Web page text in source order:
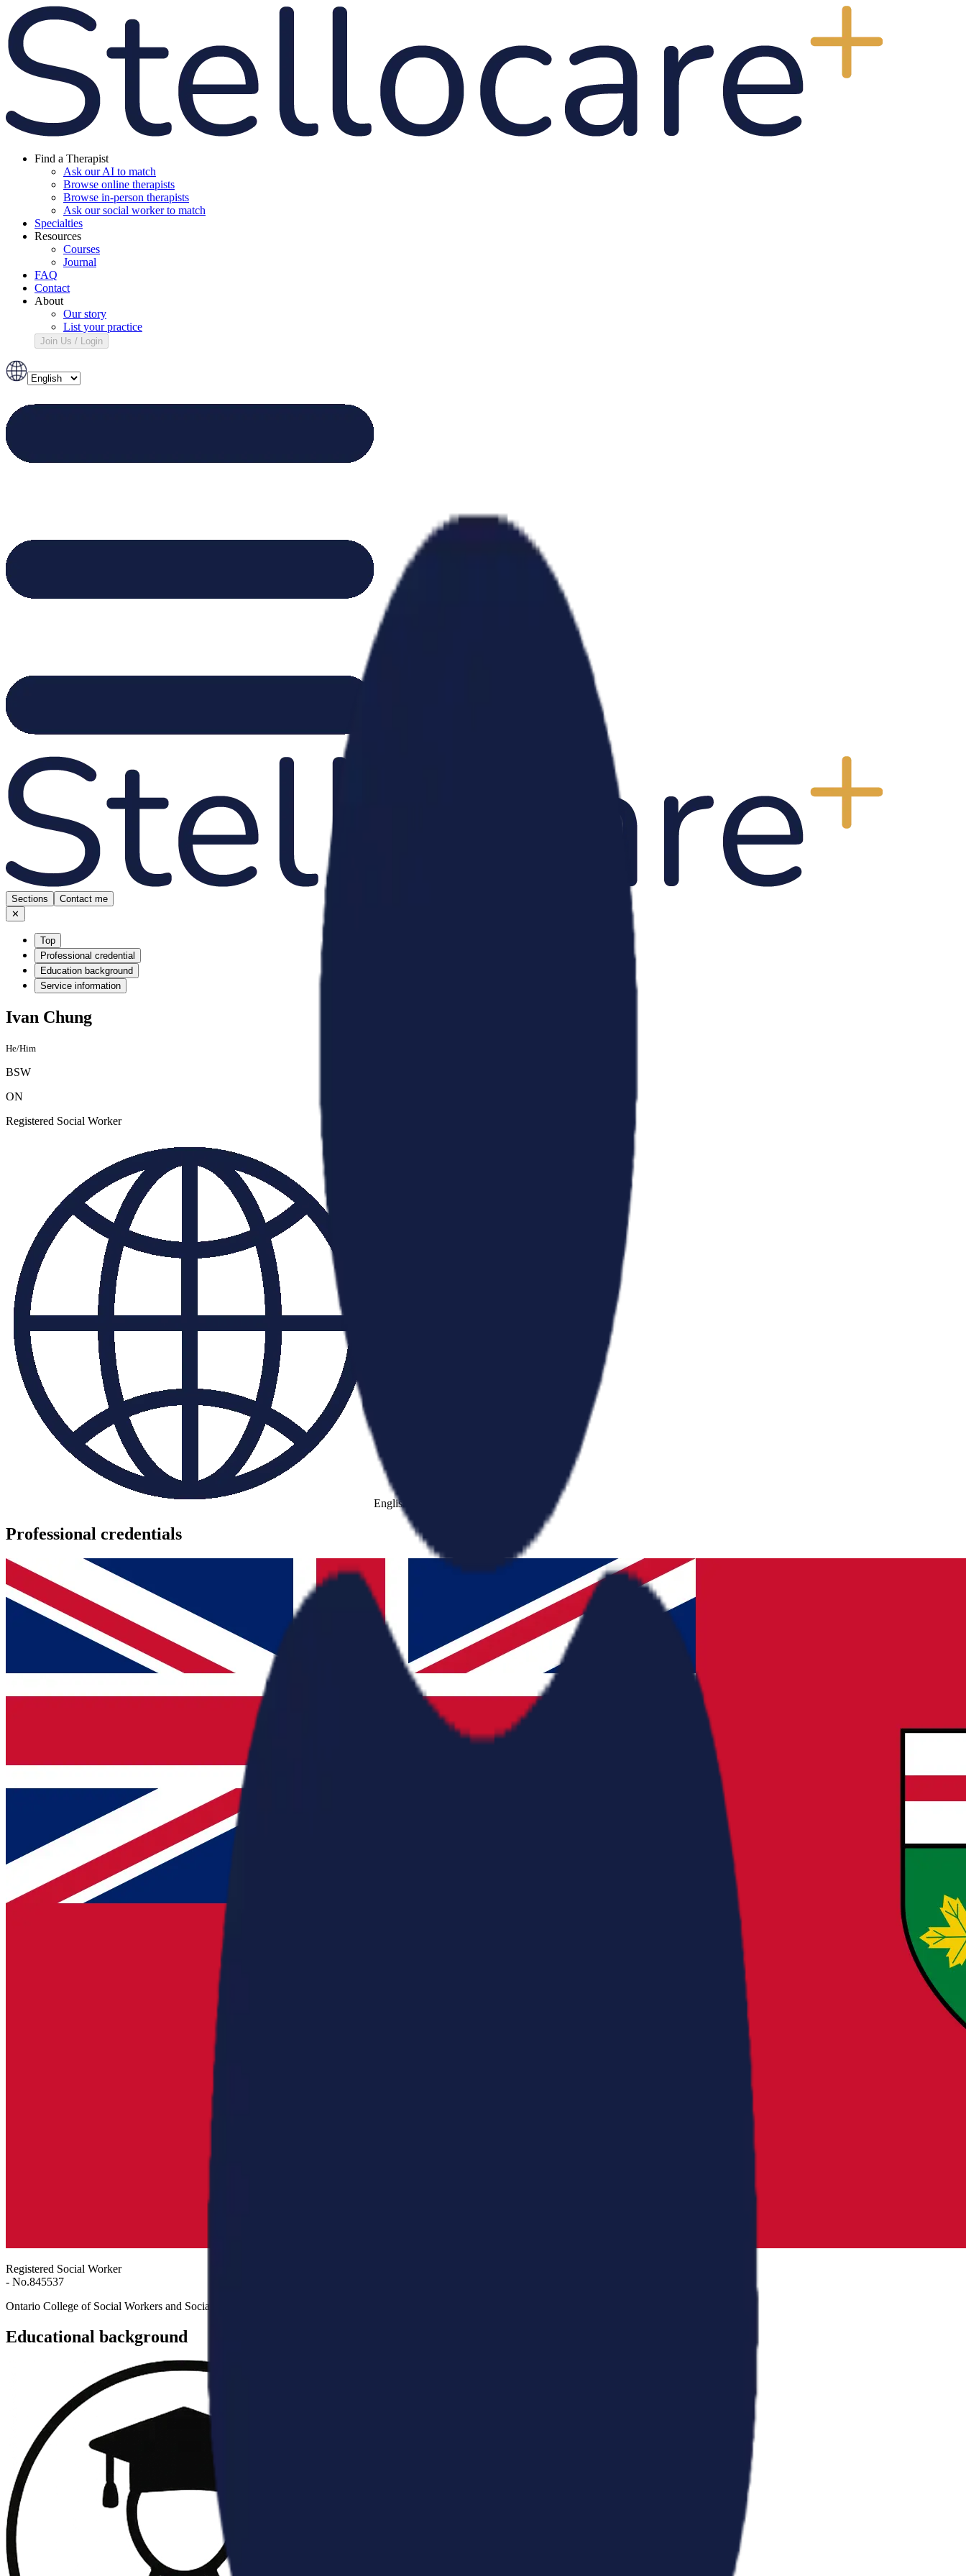
Find a Therapist
Ask our AI to match
Browse online therapists
Browse in-person therapists
Ask our social worker to match
Specialties
Resources
Courses
Journal
FAQ
Contact
About
Our story
List your practice
Join Us / Login
Sections
Contact me
✕
Top
Professional credential
Education background
Service information
Ivan Chung
He/Him
BSW
ON
Registered Social Worker
English
Professional credentials
Registered Social Worker
- No.845537
Ontario College of Social Workers and Social Service Workers
Educational background